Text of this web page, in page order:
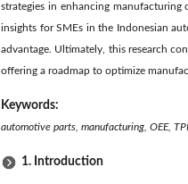
strategies in enhancing
insights for SMEs in the Indonesian
advantage. Ultimately, this research
offering a roadmap to optimize
Keywords:
automotive parts, manufacturing, OEE,
1. Introduction